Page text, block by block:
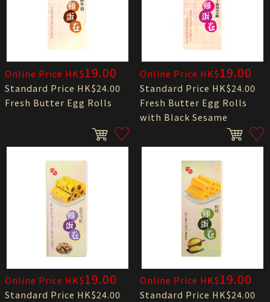
Online Price HK$19.00
Standard Price HK$24.00
Fresh Butter Egg Rolls
Online Price HK$19.00
Standard Price HK$24.00
Fresh Butter Egg Rolls
with Black Sesame
Online Price HK$19.00
Standard Price HK$24.00
Online Price HK$19.00
Standard Price HK$24.00